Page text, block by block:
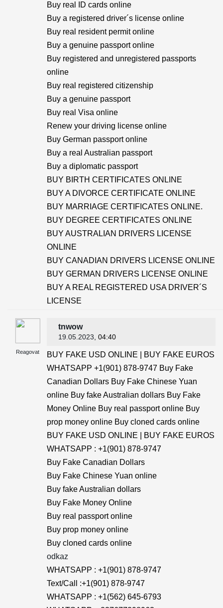
Buy real ID cards online
Buy a registered driver´s license online
Buy real resident permit online
Buy a genuine passport online
Buy registered and unregistered passports
online
Buy real registered citizenship
Buy a genuine passport
Buy real Visa online
Renew your driving license online
Buy German passport online
Buy a real Australian passport
Buy a diplomatic passport
BUY BIRTH CERTIFICATES ONLINE
BUY A DIVORCE CERTIFICATE ONLINE
BUY MARRIAGE CERTIFICATES ONLINE.
BUY DEGREE CERTIFICATES ONLINE
BUY AUSTRALIAN DRIVERS LICENSE
ONLINE
BUY CANADIAN DRIVERS LICENSE ONLINE
BUY GERMAN DRIVERS LICENSE ONLINE
BUY A REAL REGISTERED USA DRIVER´S
LICENSE
Reagovat
tnwow
19.05.2023 , 04:40
BUY FAKE USD ONLINE | BUY FAKE EUROS
WHATSAPP +1(901) 878-9747 Buy Fake
Canadian Dollars Buy Fake Chinese Yuan
online Buy fake Australian dollars Buy Fake
Money Online Buy real passport online Buy
prop money online Buy cloned cards online
BUY FAKE USD ONLINE | BUY FAKE EUROS
WHATSAPP : +1(901) 878-9747
Buy Fake Canadian Dollars
Buy Fake Chinese Yuan online
Buy fake Australian dollars
Buy Fake Money Online
Buy real passport online
Buy prop money online
Buy cloned cards online
odkaz
WHATSAPP : +1(901) 878-9747
Text/Call :+1(901) 878-9747
WHATSAPP : +1(562) 645-6793